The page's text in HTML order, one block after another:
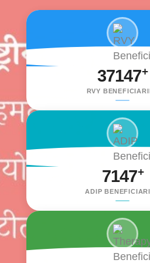
37147+
RVY
7147+
ADIP